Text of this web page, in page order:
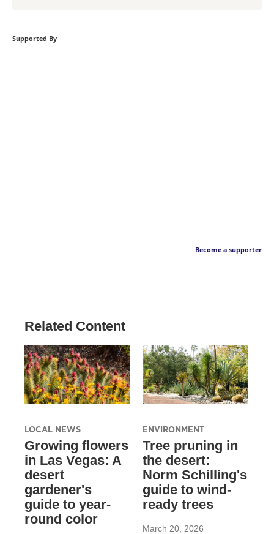
Supported By
Become a supporter
Related Content
LOCAL NEWS
Growing flowers
in Las Vegas: A
desert
gardener's
guide to year-
round color
ENVIRONMENT
Tree pruning in
the desert:
Norm Schilling's
guide to wind-
ready trees
March 20, 2026